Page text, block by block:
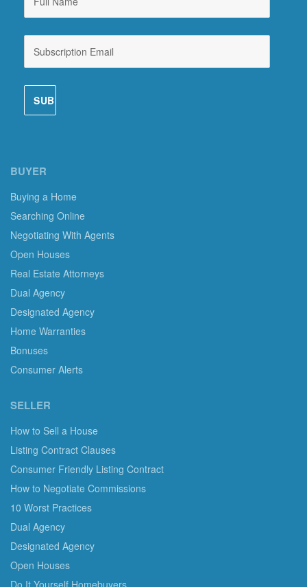
BUYER
Buying a Home
Searching Online
Negotiating With Agents
Open Houses
Real Estate Attorneys
Dual Agency
Designated Agency
Home Warranties
Bonuses
Consumer Alerts
SELLER
How to Sell a House
Listing Contract Clauses
Consumer Friendly Listing Contract
How to Negotiate Commissions
10 Worst Practices
Dual Agency
Designated Agency
Open Houses
Do It Yourself Homebuyers